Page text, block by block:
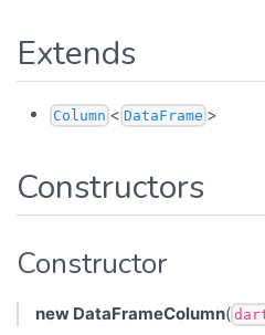
Extends
Column < DataFrame >
Constructors
Constructor
new DataFrameColumn(